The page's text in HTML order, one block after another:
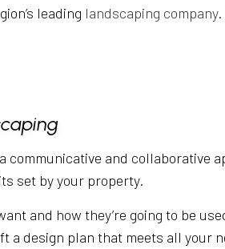
leading landscaping company.
and collaborative
set by your property.
and how they’re going to be
design plan that meets all